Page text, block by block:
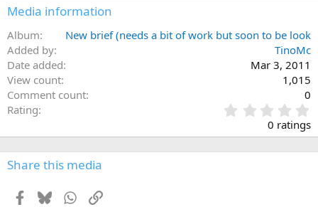
Media information
Album
New brief (needs a bit of work but soon to be look
Added by
TinoMc
Date added
Mar 3, 2011
View count
1,015
Comment count
0
Rating
.
0
0 ratings
Share this media
Facebook
BlueskyWhatsApp
Link